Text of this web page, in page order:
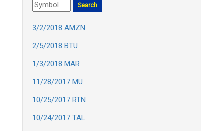
3/2/2018 AMZN
2/5/2018 BTU
1/3/2018 MAR
11/28/2017 MU
10/25/2017 RTN
10/24/2017 TAL